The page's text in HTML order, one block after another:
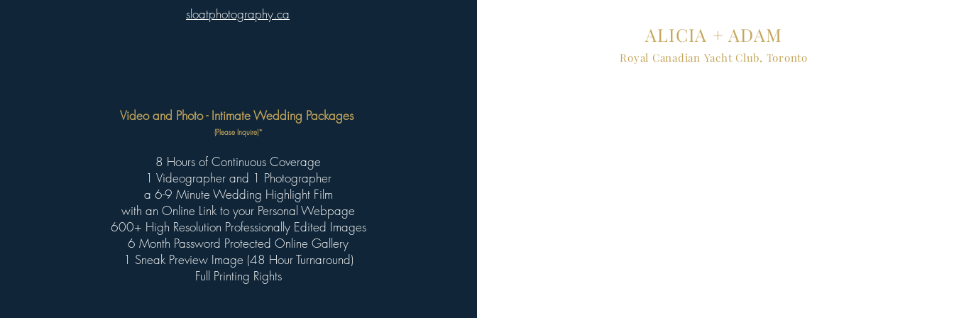
sloatphotography.ca
Video and Photo - Intimate Wedding Packages ​
(Please Inquire)*
8 Hours of Continuous Coverage
1 Videographer and 1 Photographer
a 6-9 Minute Wedding Highlight Film
with an Online Link to your Personal Webpage
600+ High Resolution Professionally Edited Images
6 Month Password Protected Online Gallery
1 Sneak Preview Image (48 Hour Turnaround)
Full Printing Rights
ALICIA + ADAM
Royal Canadian Yacht Club, Toronto